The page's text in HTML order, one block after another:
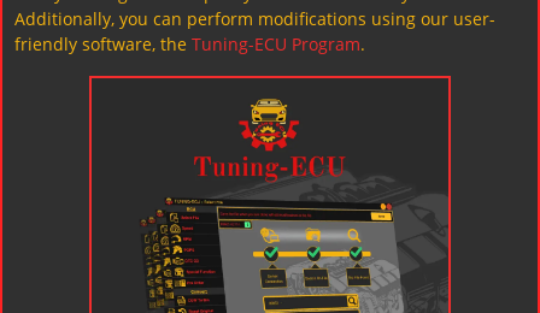
Additionally, you can perform modifications using our user-
friendly software, the Tuning-ECU Program.